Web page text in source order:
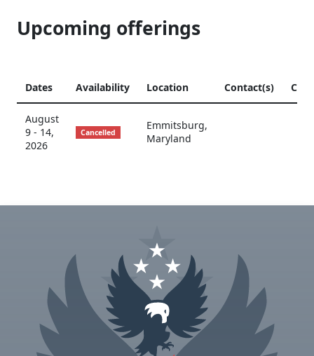
Upcoming offerings
Dates Availability Location Contact(s) CCP
August
9 - 14,
2026
Cancelled
Emmitsburg,
Maryland